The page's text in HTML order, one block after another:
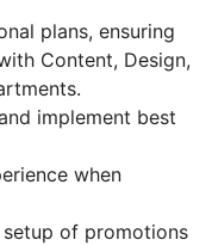
plans, ensuring
Content, Design,
implement best
when
of promotions